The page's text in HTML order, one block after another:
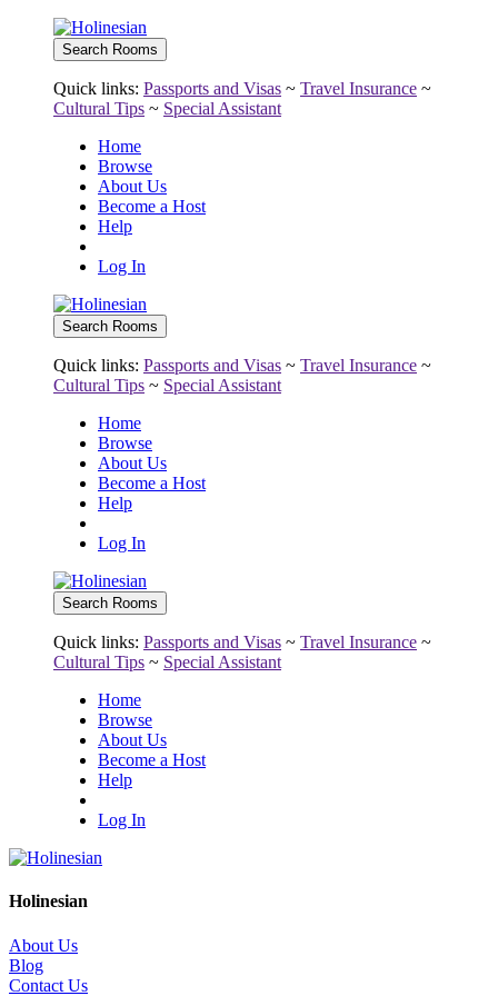
Quick links: Passports and Visas ~ Travel Insurance ~
Cultural Tips ~ Special Assistant
Home
Browse
About Us
Become a Host
Help
Log In
Quick links: Passports and Visas ~ Travel Insurance ~
Cultural Tips ~ Special Assistant
Home
Browse
About Us
Become a Host
Help
Log In
Quick links: Passports and Visas ~ Travel Insurance ~
Cultural Tips ~ Special Assistant
Home
Browse
About Us
Become a Host
Help
Log In
Holinesian
About Us
Blog
Contact Us